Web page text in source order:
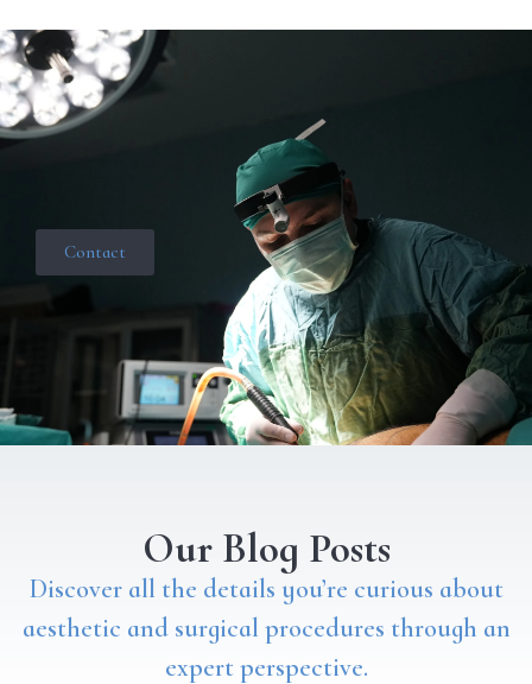
Contact
Our Blog Posts
Discover all the details you’re curious about
aesthetic and surgical procedures through an
expert perspective.